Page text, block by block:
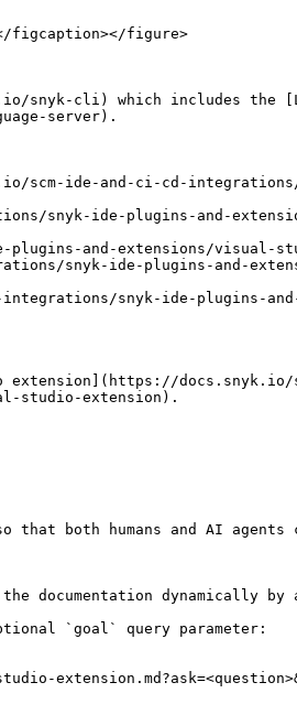
figcaption></figure>
snyk-cli) which includes the
server).
scm-ide-and-ci-cd-
snyk-ide-plugins-and-
and-extensions/visual-
snyk-ide-plugins-and-
snyk-ide-plugins-
extension](https://
studio-extension).
both humans and AI
dynamically by
`goal` query parameter: